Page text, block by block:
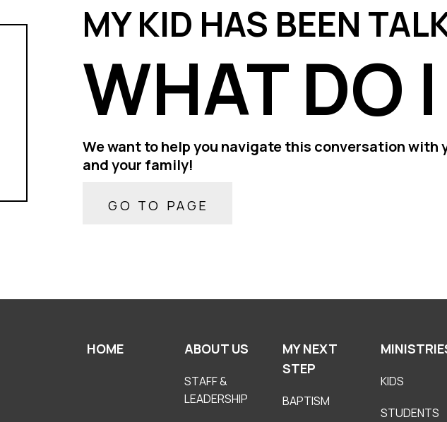
MY KID HAS BEEN
WHAT DO
We want to help you navigate this conversation
and your family!
GO TO PAGE
HOME ABOUT US
STAFF &
LEADERSHIP
MY NEXT
STEP
BAPTISM
KIDS
STUDENTS